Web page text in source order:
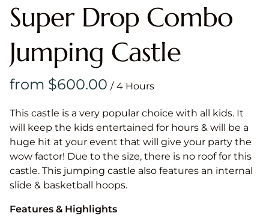
Super Drop Combo
Jumping Castle
/
This castle is a very popular choice with all kids. It
will keep the kids entertained for hours & will be a
huge hit at your event that will give your party the
wow factor! Due to the size, there is no roof for this
castle. This jumping castle also features an internal
slide & basketball hoops.
Features & Highlights